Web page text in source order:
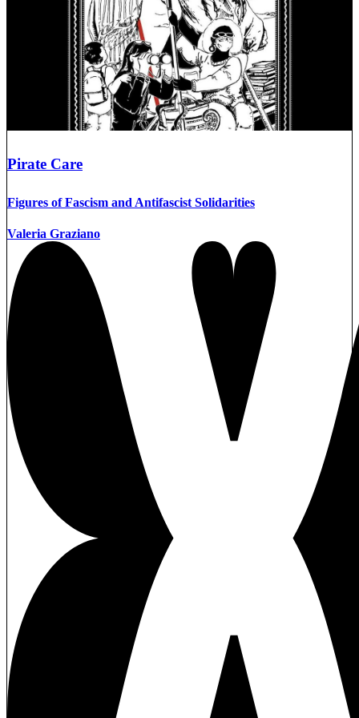
Pirate Care
Figures of Fascism and Antifascist Solidarities
Valeria Graziano